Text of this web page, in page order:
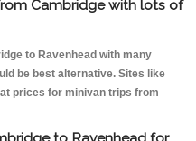
Cambridge with lots of
to Ravenhead with many
be best alternative. Sites like
prices for minivan trips from